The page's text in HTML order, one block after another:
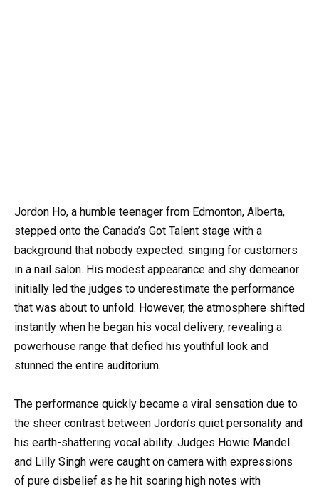
Jordon Ho, a humble teenager from Edmonton, Alberta,
stepped onto the Canada’s Got Talent stage with a
background that nobody expected: singing for customers
in a nail salon. His modest appearance and shy demeanor
initially led the judges to underestimate the performance
that was about to unfold. However, the atmosphere shifted
instantly when he began his vocal delivery, revealing a
powerhouse range that defied his youthful look and
stunned the entire auditorium.
The performance quickly became a viral sensation due to
the sheer contrast between Jordon’s quiet personality and
his earth-shattering vocal ability. Judges Howie Mandel
and Lilly Singh were caught on camera with expressions
of pure disbelief as he hit soaring high notes with